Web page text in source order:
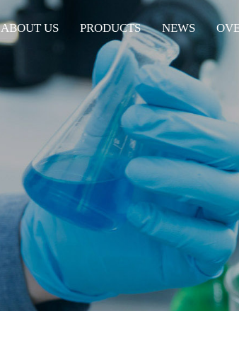
ABOUT US PRODUCTS NEWS